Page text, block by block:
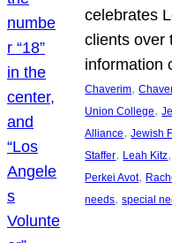
celebrates
clients over
information
Chaverim,
Union College,
Alliance, Jewish
Staffer, Leah Kitz,
Perkei Avot,
needs, special